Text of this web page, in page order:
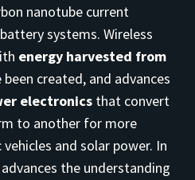
nanotube current
systems. Wireless
energy harvested from
been created, and advances
electronics that convert
to another for more
and solar power. In
the understanding